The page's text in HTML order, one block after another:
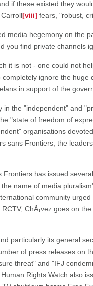
if these existed they
[viii] fears, "robust,
media hegemony on the
you find private channels
it is not - one could not
ignore the
in support of the
in the "independent" and
"state of freedom of
organisations
sans Frontiers, the
Frontiers has issued
the name of media
community
ChÃ¡vez goes on
particularly its general
of press releases on
threat" and "IFJ
Human Rights Watch also